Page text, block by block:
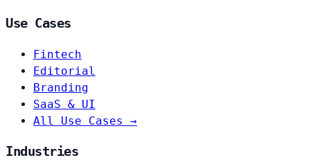
Use Cases
Fintech
Editorial
Branding
SaaS & UI
All Use Cases →
Industries